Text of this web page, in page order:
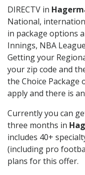
DIRECTV in
National,
in package options
Innings, NBA
Getting your
your zip code and
the Choice
apply and there is
Currently you can
three months in
includes 40+
(including pro
plans for this offer.